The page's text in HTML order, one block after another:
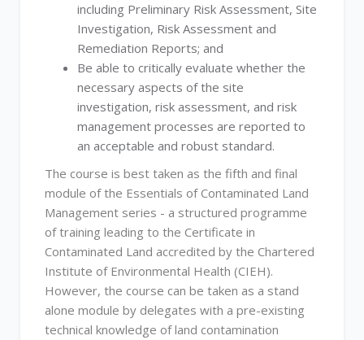
including Preliminary Risk Assessment, Site
Investigation, Risk Assessment and
Remediation Reports; and
Be able to critically evaluate whether the
necessary aspects of the site
investigation, risk assessment, and risk
management processes are reported to
an acceptable and robust standard.
The course is best taken as the fifth and final
module of the Essentials of Contaminated Land
Management series - a structured programme
of training leading to the Certificate in
Contaminated Land accredited by the Chartered
Institute of Environmental Health (CIEH).
However, the course can be taken as a stand
alone module by delegates with a pre-existing
technical knowledge of land contamination